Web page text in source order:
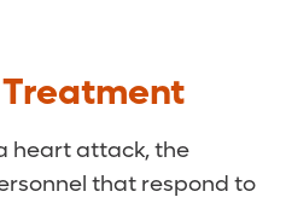
heart attack, the
that respond to